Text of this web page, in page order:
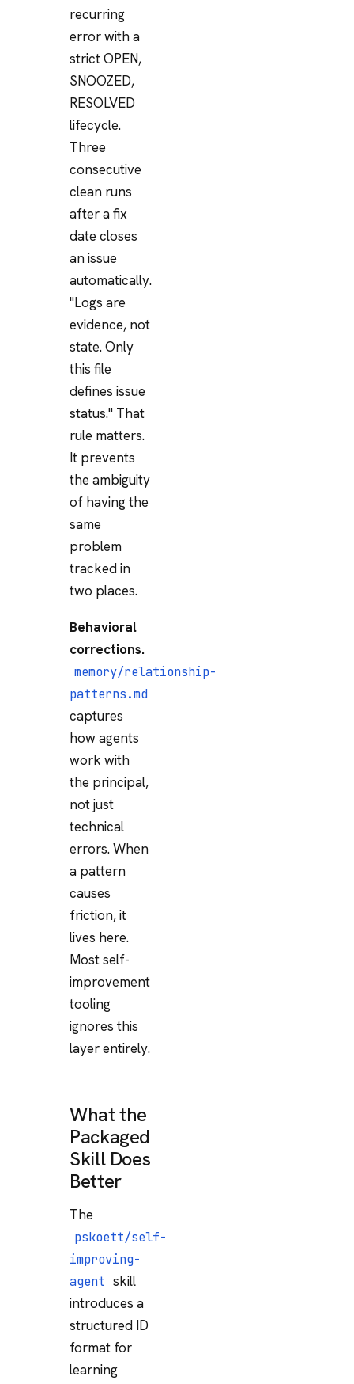
recurring
error with a
strict OPEN,
SNOOZED,
RESOLVED
lifecycle.
Three
consecutive
clean runs
after a fix
date closes
an issue
automatically.
"Logs are
evidence, not
state. Only
this file
defines issue
status." That
rule matters.
It prevents
the ambiguity
of having the
same
problem
tracked in
two places.
Behavioral
corrections.
memory/relationship-
patterns.md
captures
how agents
work with
the principal,
not just
technical
errors. When
a pattern
causes
friction, it
lives here.
Most self-
improvement
tooling
ignores this
layer entirely.
What the
Packaged
Skill Does
Better
The
pskoett/self-
improving-
agent skill
introduces a
structured ID
format for
learning